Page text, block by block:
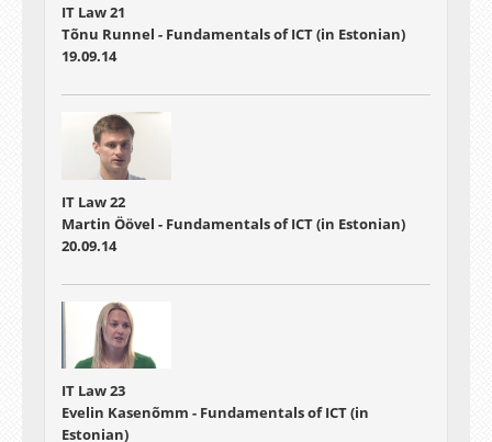
IT Law 21
Tõnu Runnel - Fundamentals of ICT (in Estonian)
19.09.14
IT Law 22
Martin Öövel - Fundamentals of ICT (in Estonian)
20.09.14
IT Law 23
Evelin Kasenõmm - Fundamentals of ICT (in
Estonian)